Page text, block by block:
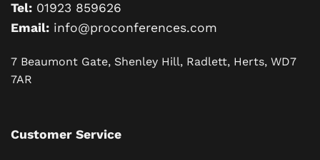
Tel: 01923 859626
Email: info@proconferences.com
7 Beaumont Gate, Shenley Hill, Radlett, Herts, WD7
7AR
Customer Service